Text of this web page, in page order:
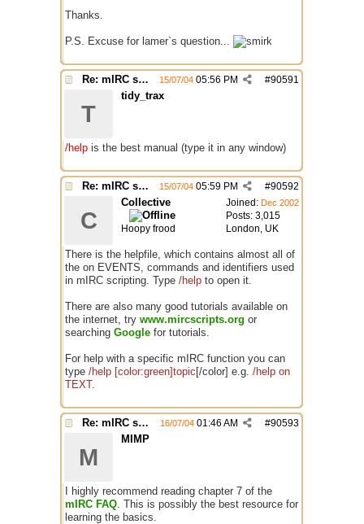
Thanks.
P.S. Excuse for lamer`s question...
Re: mIRC scripting manual? Is it somewhere? #90591
15/07/04 05:56 PM
T
tidy_trax
/help is the best manual (type it in any window)
Re: mIRC scripting manual? Is it somewhere? #90592
15/07/04 05:59 PM
Joined: Dec 2002
Posts: 3,015
London, UK
C
Collective
Hoopy frood
There is the helpfile, which contains almost all of
the on EVENTS, commands and identifiers used
in mIRC scripting. Type /help to open it.
There are also many good tutorials available on
the internet, try www.mircscripts.org or
searching Google for tutorials.
For help with a specific mIRC function you can
type /help [color:green]topic [/color] e.g. /help on
TEXT.
Re: mIRC scripting manual? Is it somewhere? #90593
16/07/04 01:46 AM
M
MIMP
I highly recommend reading chapter 7 of the
mIRC FAQ. This is possibly the best resource for
learning the basics.